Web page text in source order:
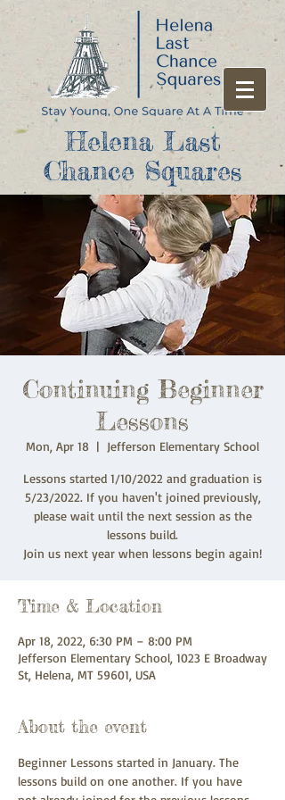
Helena Last
Chance Squares
Continuing Beginner
Lessons
Mon, Apr 18
  |
Jefferson Elementary School
Lessons started 1/10/2022 and graduation is
5/23/2022. If you haven't joined previously,
please wait until the next session as the
lessons build.
Join us next year when lessons begin again!
Time & Location
Apr 18, 2022, 6:30 PM – 8:00 PM
Jefferson Elementary School, 1023 E Broadway
St, Helena, MT 59601, USA
About the event
Beginner Lessons started in January. The
lessons build on one another. If you have